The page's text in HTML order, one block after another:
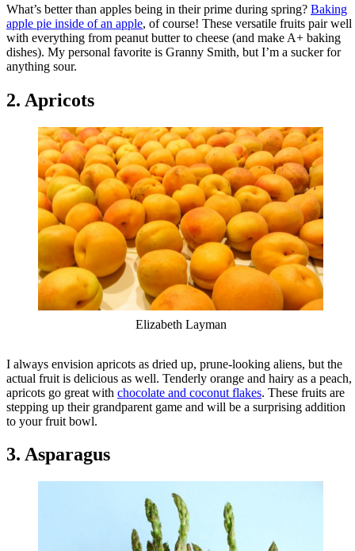
What’s better than apples being in their prime during spring? Baking
apple pie inside of an apple, of course! These versatile fruits pair well
with everything from peanut butter to cheese (and make A+ baking
dishes). My personal favorite is Granny Smith, but I’m a sucker for
anything sour.
2. Apricots
Elizabeth Layman
I always envision apricots as dried up, prune-looking aliens, but the
actual fruit is delicious as well. Tenderly orange and hairy as a peach,
apricots go great with chocolate and coconut flakes. These fruits are
stepping up their grandparent game and will be a surprising addition
to your fruit bowl.
3. Asparagus